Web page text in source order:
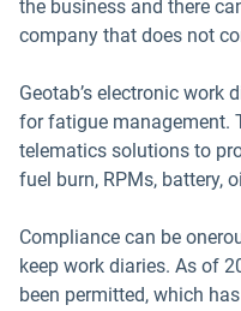
the business and there
company that does not
Geotab’s electronic work
for fatigue management.
telematics solutions to
fuel burn, RPMs, battery,
Compliance can be
keep work diaries. As of
been permitted, which